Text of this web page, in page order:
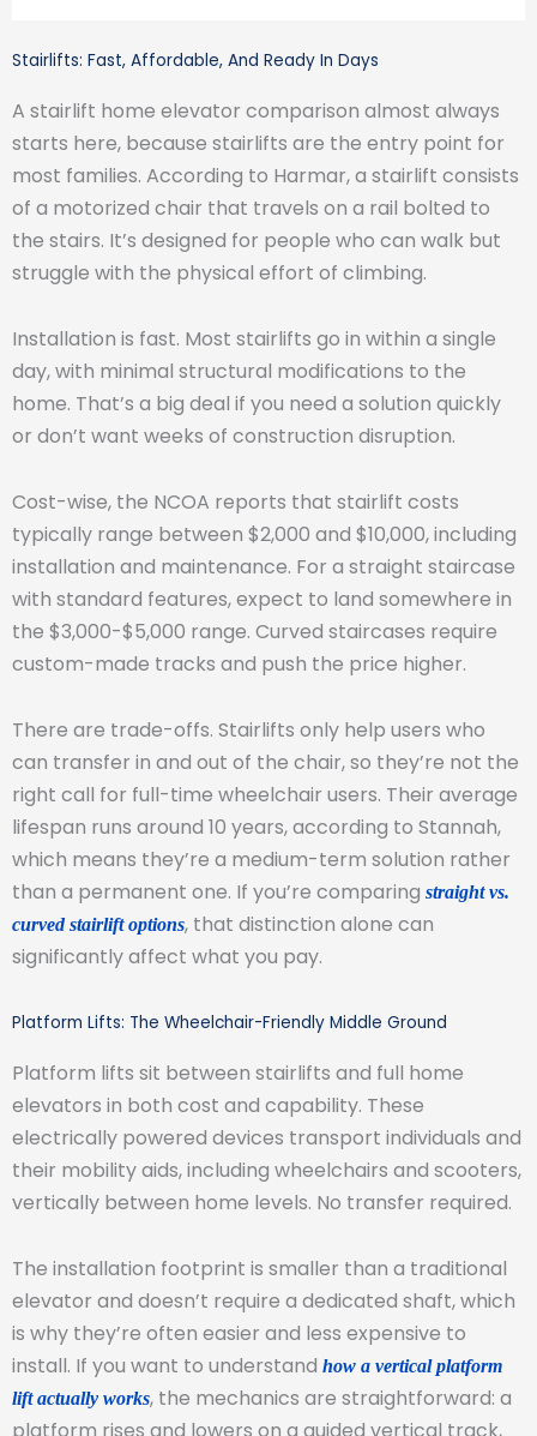
Stairlifts: Fast, Affordable, And Ready In Days
A stairlift home elevator comparison almost always
starts here, because stairlifts are the entry point for
most families. According to Harmar, a stairlift consists
of a motorized chair that travels on a rail bolted to
the stairs. It’s designed for people who can walk but
struggle with the physical effort of climbing.
Installation is fast. Most stairlifts go in within a single
day, with minimal structural modifications to the
home. That’s a big deal if you need a solution quickly
or don’t want weeks of construction disruption.
Cost-wise, the NCOA reports that stairlift costs
typically range between $2,000 and $10,000, including
installation and maintenance. For a straight staircase
with standard features, expect to land somewhere in
the $3,000-$5,000 range. Curved staircases require
custom-made tracks and push the price higher.
There are trade-offs. Stairlifts only help users who
can transfer in and out of the chair, so they’re not the
right call for full-time wheelchair users. Their average
lifespan runs around 10 years, according to Stannah,
which means they’re a medium-term solution rather
than a permanent one. If you’re comparing straight vs.
curved stairlift options, that distinction alone can
significantly affect what you pay.
Platform Lifts: The Wheelchair-Friendly Middle Ground
Platform lifts sit between stairlifts and full home
elevators in both cost and capability. These
electrically powered devices transport individuals and
their mobility aids, including wheelchairs and scooters,
vertically between home levels. No transfer required.
The installation footprint is smaller than a traditional
elevator and doesn’t require a dedicated shaft, which
is why they’re often easier and less expensive to
install. If you want to understand how a vertical platform
lift actually works, the mechanics are straightforward: a